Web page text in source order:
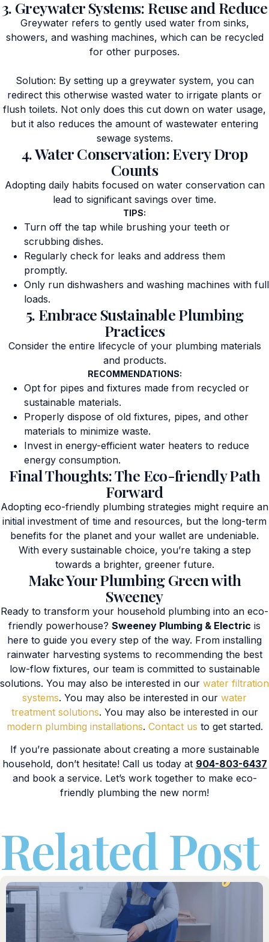
3. Greywater Systems: Reuse and Reduce
Greywater refers to gently used water from sinks,
showers, and washing machines, which can be recycled
for other purposes.
Solution: By setting up a greywater system, you can
redirect this otherwise wasted water to irrigate plants or
flush toilets. Not only does this cut down on water usage,
but it also reduces the amount of wastewater entering
sewage systems.
4. Water Conservation: Every Drop
Counts
Adopting daily habits focused on water conservation can
lead to significant savings over time.
TIPS:
Turn off the tap while brushing your teeth or
scrubbing dishes.
Regularly check for leaks and address them
promptly.
Only run dishwashers and washing machines with full
loads.
5. Embrace Sustainable Plumbing
Practices
Consider the entire lifecycle of your plumbing materials
and products.
RECOMMENDATIONS:
Opt for pipes and fixtures made from recycled or
sustainable materials.
Properly dispose of old fixtures, pipes, and other
materials to minimize waste.
Invest in energy-efficient water heaters to reduce
energy consumption.
Final Thoughts: The Eco-friendly Path
Forward
Adopting eco-friendly plumbing strategies might require an
initial investment of time and resources, but the long-term
benefits for the planet and your wallet are undeniable.
With every sustainable choice, you’re taking a step
towards a brighter, greener future.
Make Your Plumbing Green with
Sweeney
Ready to transform your household plumbing into an eco-
friendly powerhouse? Sweeney Plumbing & Electric is
here to guide you every step of the way. From installing
rainwater harvesting systems to recommending the best
low-flow fixtures, our team is committed to sustainable
solutions. You may also be interested in our water filtration
systems. You may also be interested in our water
treatment solutions. You may also be interested in our
modern plumbing installations. Contact us to get started.
If you’re passionate about creating a more sustainable
household, don’t hesitate! Call us today at 904-803-6437
and book a service. Let’s work together to make eco-
friendly plumbing the new norm!
Related Post